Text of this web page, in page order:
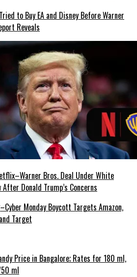
to Buy EA and Disney Before Warner
Reveals
Bros. Deal Under White
After Donald Trump’s Concerns
Monday Boycott Targets Amazon,
Target
Price in Bangalore; Rates for 180 ml,
ml